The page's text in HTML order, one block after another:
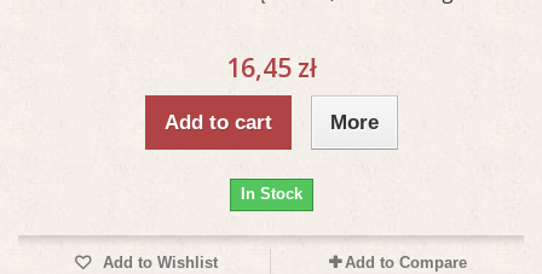
16,45 zł
Add to cart More
In Stock
Add to Wishlist Add to Compare